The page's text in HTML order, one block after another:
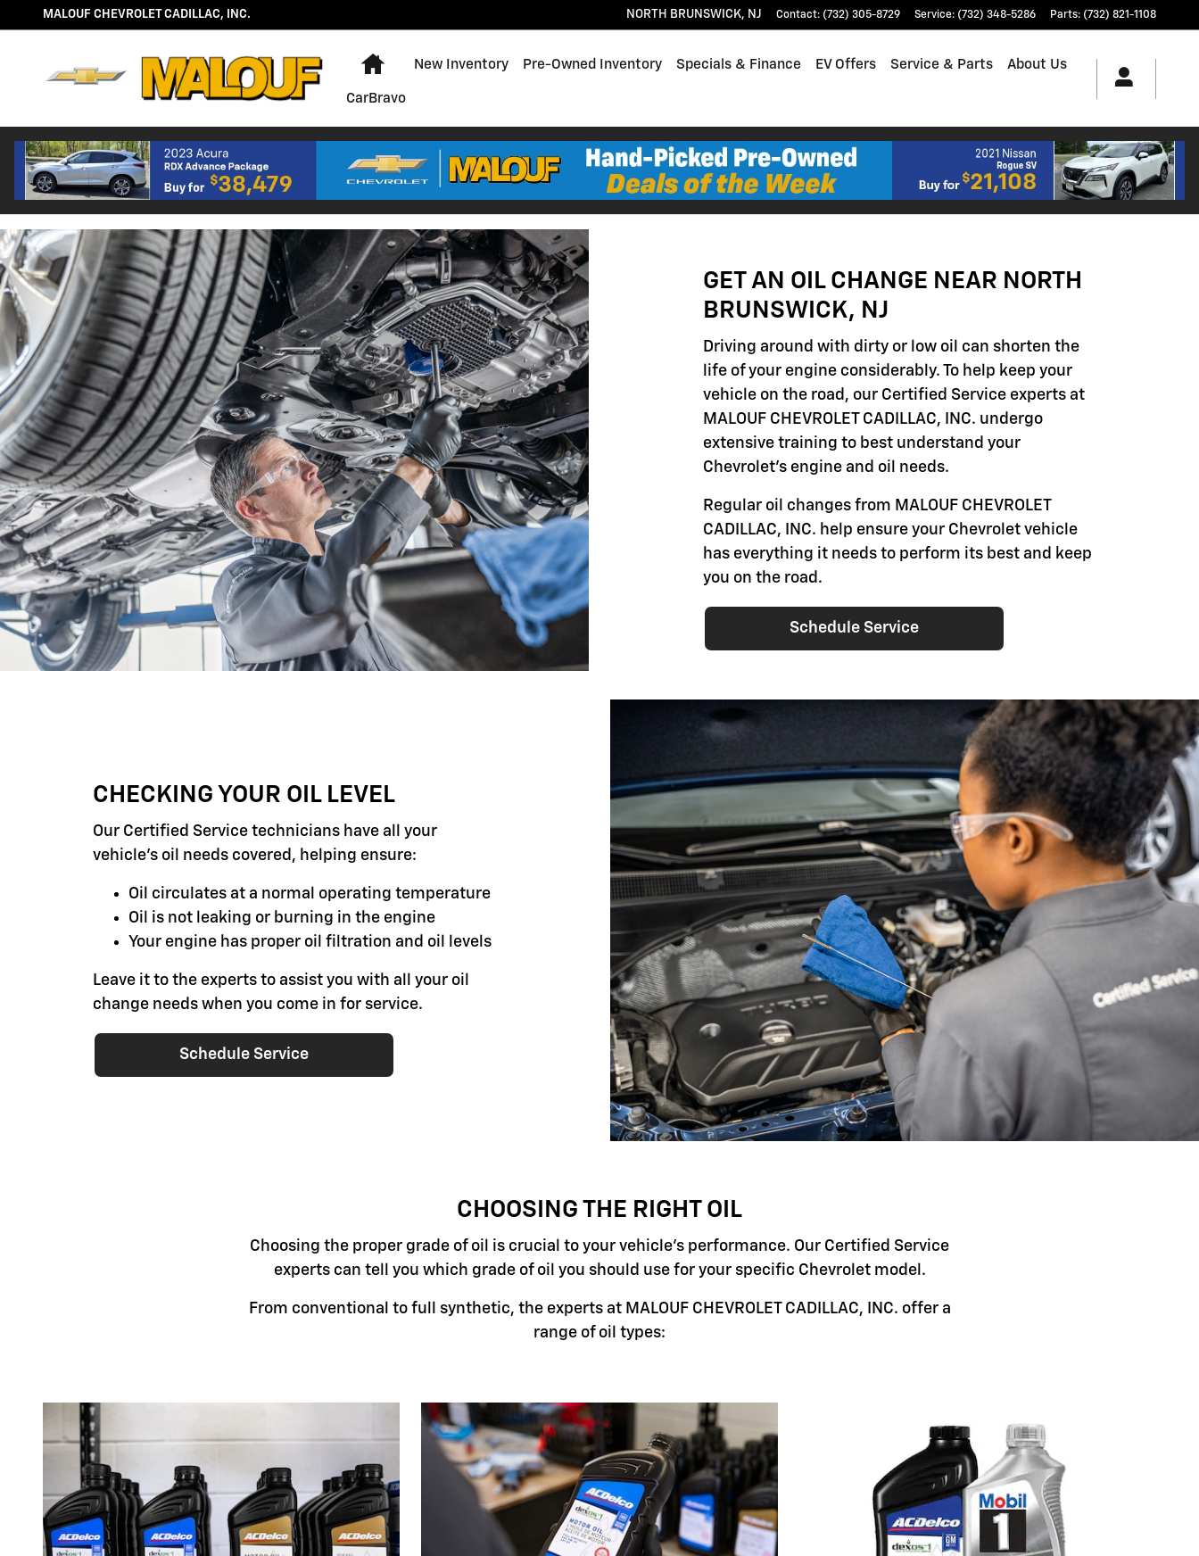
Skip to main content
OIL CHANGE
MALOUF CHEVROLET CADILLAC, INC. NORTH BRUNSWICK, NJ Contact: (732) 305-8729 Service: (732) 348-5286 Parts: (732) 821-1108
Home
New Inventory Pre-Owned Inventory Specials & Finance EV Offers Service & Parts About Us
CarBravo
GET AN OIL CHANGE NEAR NORTH
BRUNSWICK, NJ
Driving around with dirty or low oil can shorten the
life of your engine considerably. To help keep your
vehicle on the road, our Certified Service experts at
MALOUF CHEVROLET CADILLAC, INC. undergo
extensive training to best understand your
Chevrolet's engine and oil needs.
Regular oil changes from MALOUF CHEVROLET
CADILLAC, INC. help ensure your Chevrolet vehicle
has everything it needs to perform its best and keep
you on the road.
Schedule Service
CHECKING YOUR OIL LEVEL
Our Certified Service technicians have all your
vehicle's oil needs covered, helping ensure:
Oil circulates at a normal operating temperature
Oil is not leaking or burning in the engine
Your engine has proper oil filtration and oil levels
Leave it to the experts to assist you with all your oil
change needs when you come in for service.
Schedule Service
CHOOSING THE RIGHT OIL
Choosing the proper grade of oil is crucial to your vehicle's performance. Our Certified Service
experts can tell you which grade of oil you should use for your specific Chevrolet model.
From conventional to full synthetic, the experts at MALOUF CHEVROLET CADILLAC, INC. offer a
range of oil types: